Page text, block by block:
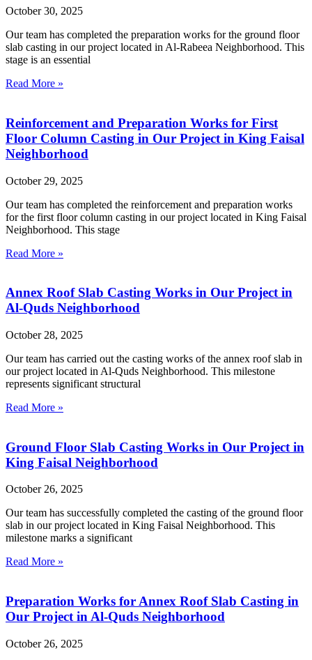
October 30, 2025
Our team has completed the preparation works for the ground floor
slab casting in our project located in Al-Rabeea Neighborhood. This
stage is an essential
Read More »
Reinforcement and Preparation Works for First
Floor Column Casting in Our Project in King Faisal
Neighborhood
October 29, 2025
Our team has completed the reinforcement and preparation works
for the first floor column casting in our project located in King Faisal
Neighborhood. This stage
Read More »
Annex Roof Slab Casting Works in Our Project in
Al-Quds Neighborhood
October 28, 2025
Our team has carried out the casting works of the annex roof slab in
our project located in Al-Quds Neighborhood. This milestone
represents significant structural
Read More »
Ground Floor Slab Casting Works in Our Project in
King Faisal Neighborhood
October 26, 2025
Our team has successfully completed the casting of the ground floor
slab in our project located in King Faisal Neighborhood. This
milestone marks a significant
Read More »
Preparation Works for Annex Roof Slab Casting in
Our Project in Al-Quds Neighborhood
October 26, 2025